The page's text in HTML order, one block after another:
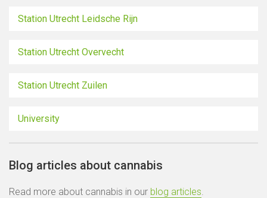
Station Utrecht Leidsche Rijn
Station Utrecht Overvecht
Station Utrecht Zuilen
University
Blog articles about cannabis
Read more about cannabis in our blog articles.